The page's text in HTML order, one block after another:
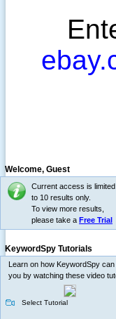
Welcome, Guest
Current access is limited
to 10 results only.
To view more results,
please take a Free Trial
KeywordSpy Tutorials
Learn on how KeywordSpy can
you by watching these video
Select Tutorial